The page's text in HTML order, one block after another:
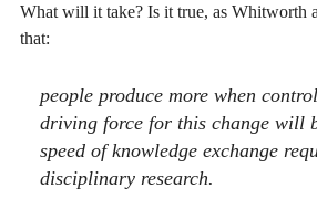
What will it take? Is it true, as Whitworth
that:
people produce more when
driving force for this change will
speed of knowledge exchange
disciplinary research.